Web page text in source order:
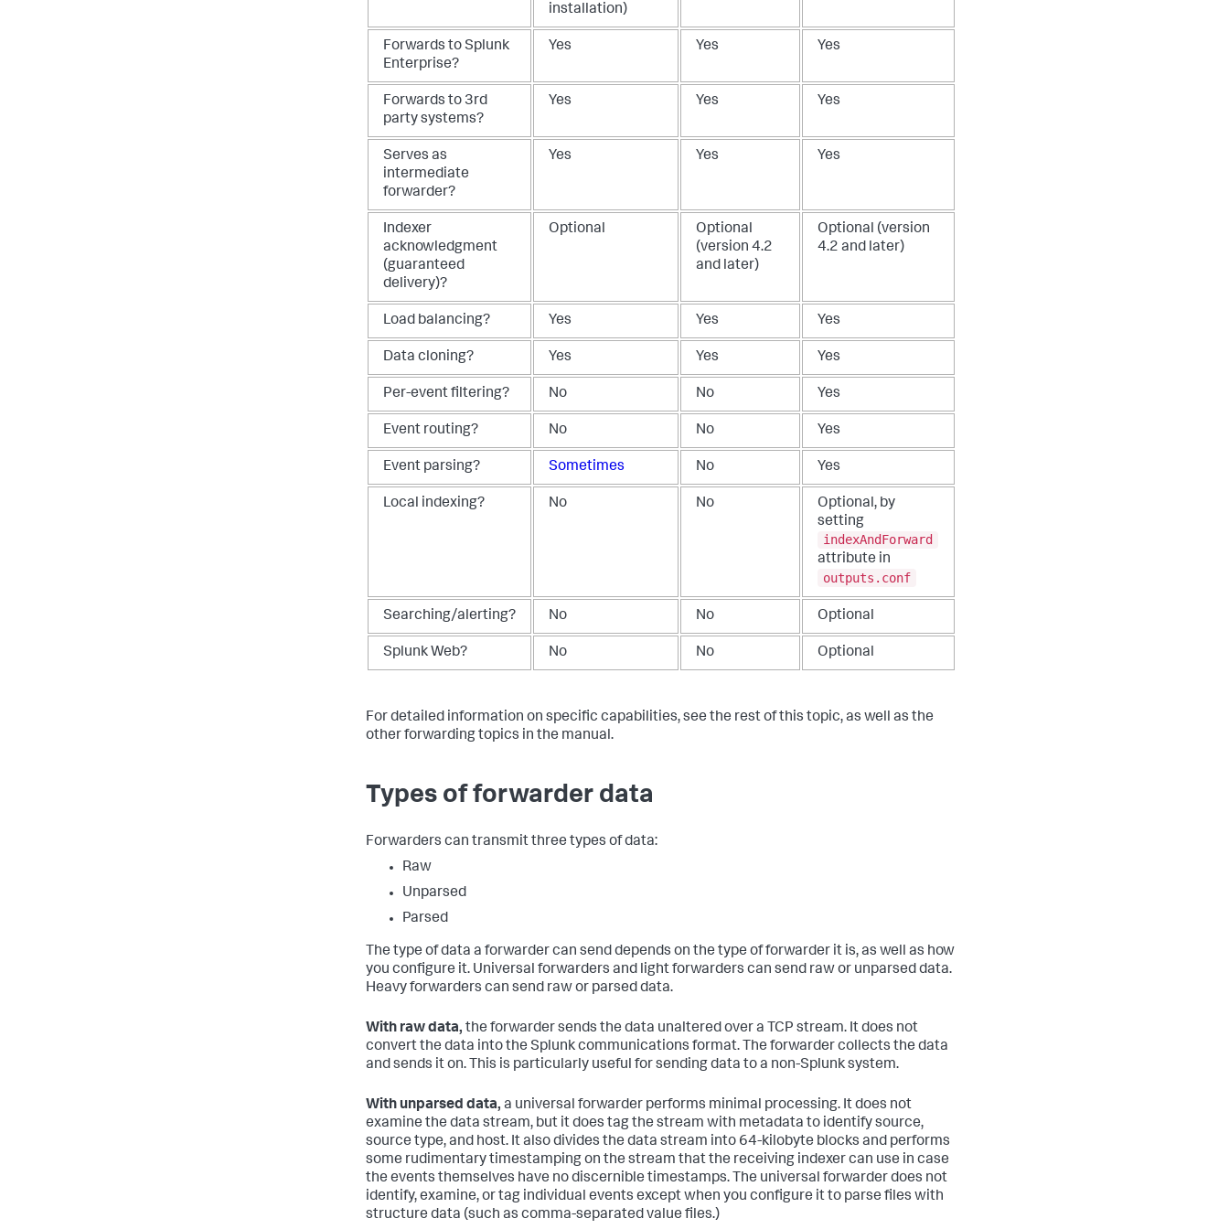
installation)
Forwards to Splunk
Enterprise?
Yes Yes Yes
Forwards to 3rd
party systems?
Yes Yes Yes
Serves as
intermediate
forwarder?
Yes Yes Yes
Indexer
acknowledgment
(guaranteed
delivery)?
Optional
Optional
(version 4.2
and later)
Optional (version
4.2 and later)
Load balancing? Yes Yes Yes
Data cloning? Yes Yes Yes
Per-event filtering? No No Yes
Event routing? No No Yes
Event parsing? Sometimes No Yes
Local indexing? No No
Optional, by
setting
indexAndForward
attribute in
outputs.conf
Searching/alerting? No No Optional
Splunk Web? No No Optional
For detailed information on specific capabilities, see the rest of this topic, as well as the
other forwarding topics in the manual.
Types of forwarder data
Forwarders can transmit three types of data:
Raw
Unparsed
Parsed
The type of data a forwarder can send depends on the type of forwarder it is, as well as how
you configure it. Universal forwarders and light forwarders can send raw or unparsed data.
Heavy forwarders can send raw or parsed data.
With raw data, the forwarder sends the data unaltered over a TCP stream. It does not
convert the data into the Splunk communications format. The forwarder collects the data
and sends it on. This is particularly useful for sending data to a non-Splunk system.
With unparsed data, a universal forwarder performs minimal processing. It does not
examine the data stream, but it does tag the stream with metadata to identify source,
source type, and host. It also divides the data stream into 64-kilobyte blocks and performs
some rudimentary timestamping on the stream that the receiving indexer can use in case
the events themselves have no discernible timestamps. The universal forwarder does not
identify, examine, or tag individual events except when you configure it to parse files with
structure data (such as comma-separated value files.)